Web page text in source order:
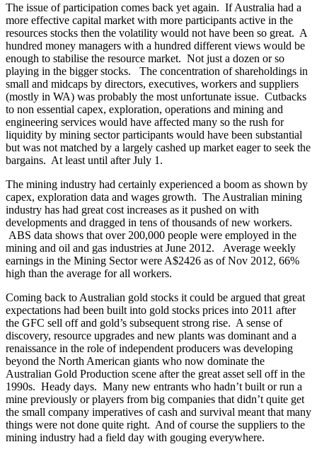
The issue of participation comes back yet again. If Australia had a
more effective capital market with more participants active in the
resources stocks then the volatility would not have been so great. A
hundred money managers with a hundred different views would be
enough to stabilise the resource market. Not just a dozen or so
playing in the bigger stocks. The concentration of shareholdings in
small and midcaps by directors, executives, workers and suppliers
(mostly in WA) was probably the most unfortunate issue. Cutbacks
to non essential capex, exploration, operations and mining and
engineering services would have affected many so the rush for
liquidity by mining sector participants would have been substantial
but was not matched by a largely cashed up market eager to seek the
bargains. At least until after July 1.
The mining industry had certainly experienced a boom as shown by
capex, exploration data and wages growth. The Australian mining
industry has had great cost increases as it pushed on with
developments and dragged in tens of thousands of new workers.
ABS data shows that over 200,000 people were employed in the
mining and oil and gas industries at June 2012. Average weekly
earnings in the Mining Sector were A$2426 as of Nov 2012, 66%
high than the average for all workers.
Coming back to Australian gold stocks it could be argued that great
expectations had been built into gold stocks prices into 2011 after
the GFC sell off and gold’s subsequent strong rise. A sense of
discovery, resource upgrades and new plants was dominant and a
renaissance in the role of independent producers was developing
beyond the North American giants who now dominate the
Australian Gold Production scene after the great asset sell off in the
1990s. Heady days. Many new entrants who hadn’t built or run a
mine previously or players from big companies that didn’t quite get
the small company imperatives of cash and survival meant that many
things were not done quite right. And of course the suppliers to the
mining industry had a field day with gouging everywhere.